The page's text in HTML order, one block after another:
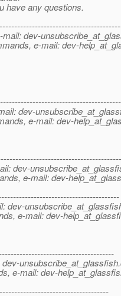
have any questions.
dev-
e-mail: dev-
dev-
e-mail: dev-
dev-
e-mail: dev-
dev-
e-mail: dev-
unsubscribe_at_glassfish.
e-mail: dev-